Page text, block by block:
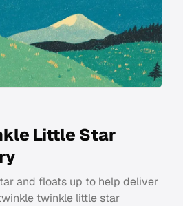
Little Star
and floats up to help deliver
twinkle little star